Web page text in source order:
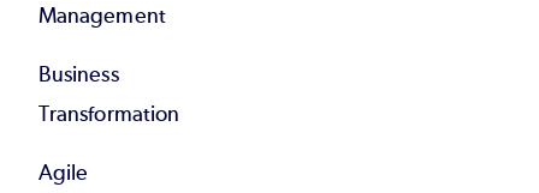
Management
Business
Transformation
Agile